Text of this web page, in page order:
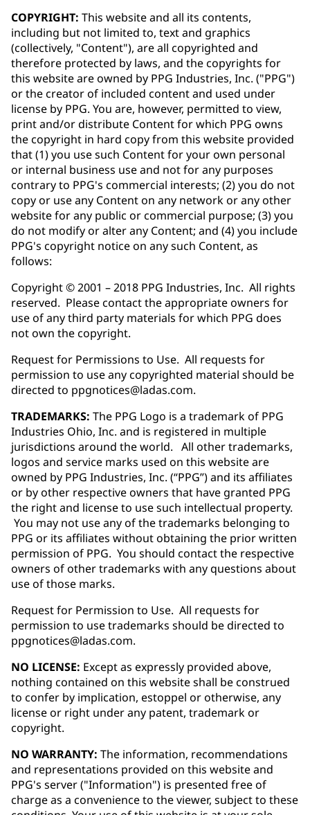
COPYRIGHT: This website and all its contents,
including but not limited to, text and graphics
(collectively, "Content"), are all copyrighted and
therefore protected by laws, and the copyrights for
this website are owned by PPG Industries, Inc. ("PPG")
or the creator of included content and used under
license by PPG. You are, however, permitted to view,
print and/or distribute Content for which PPG owns
the copyright in hard copy from this website provided
that (1) you use such Content for your own personal
or internal business use and not for any purposes
contrary to PPG's commercial interests; (2) you do not
copy or use any Content on any network or any other
website for any public or commercial purpose; (3) you
do not modify or alter any Content; and (4) you include
PPG's copyright notice on any such Content, as
follows:
Copyright © 2001 – 2018 PPG Industries, Inc. All rights
reserved. Please contact the appropriate owners for
use of any third party materials for which PPG does
not own the copyright.
Request for Permissions to Use. All requests for
permission to use any copyrighted material should be
directed to ppgnotices@ladas.com.
TRADEMARKS: The PPG Logo is a trademark of PPG
Industries Ohio, Inc. and is registered in multiple
jurisdictions around the world. All other trademarks,
logos and service marks used on this website are
owned by PPG Industries, Inc. (“PPG”) and its affiliates
or by other respective owners that have granted PPG
the right and license to use such intellectual property.
You may not use any of the trademarks belonging to
PPG or its affiliates without obtaining the prior written
permission of PPG. You should contact the respective
owners of other trademarks with any questions about
use of those marks.
Request for Permission to Use. All requests for
permission to use trademarks should be directed to
ppgnotices@ladas.com.
NO LICENSE: Except as expressly provided above,
nothing contained on this website shall be construed
to confer by implication, estoppel or otherwise, any
license or right under any patent, trademark or
copyright.
NO WARRANTY: The information, recommendations
and representations provided on this website and
PPG's server ("Information") is presented free of
charge as a convenience to the viewer, subject to these